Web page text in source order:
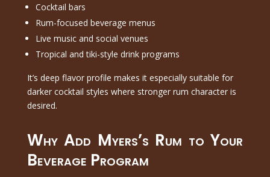
Cocktail bars
Rum-focused beverage menus
Live music and social venues
Tropical and tiki-style drink programs
It’s deep flavor profile makes it especially suitable for
darker cocktail styles where stronger rum character is
desired.
Why Add Myers’s Rum to Your
Beverage Program